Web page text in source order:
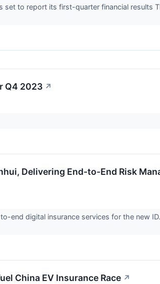
set to report its first-quarter financial results
Q4 2023 ↗
Delivering End-to-End Risk
end digital insurance services for the new
China EV Insurance Race ↗